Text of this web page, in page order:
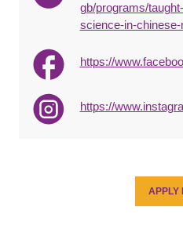
gb/programs/
science-in-
https://
https://
APPLY